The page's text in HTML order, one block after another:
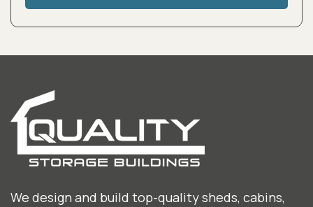
We design and build top-quality sheds, cabins,